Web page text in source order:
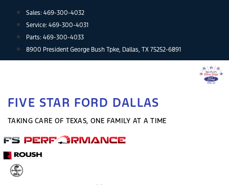
content
Sales: 469-300-4032
Service: 469-300-4031
Parts: 469-300-4033
8900 President George Bush Tpke, Dallas, TX 75252-6891
FIVE STAR FORD DALLAS
TAKING CARE OF TEXAS, ONE FAMILY AT A TIME